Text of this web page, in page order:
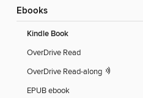
ebooks
Kindle Book
OverDrive Read
OverDrive Read-along
EPUB ebook